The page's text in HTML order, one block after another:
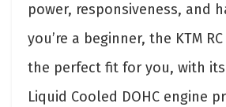
power, responsiveness, and
you’re a beginner, the KTM
the perfect fit for you, with its
Liquid Cooled DOHC engine